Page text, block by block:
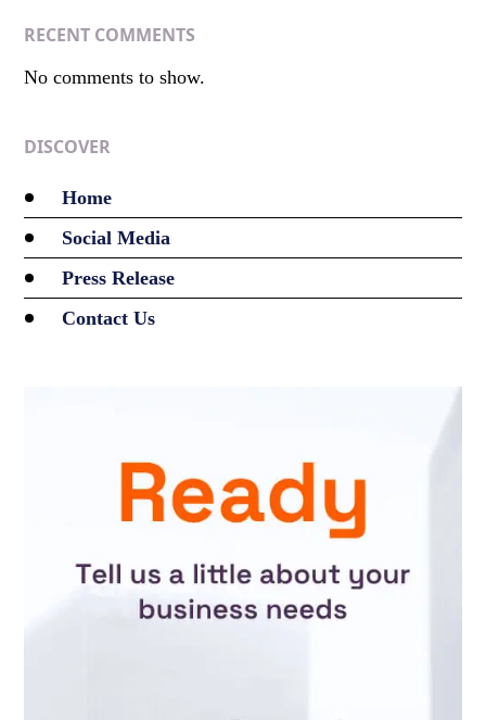
RECENT COMMENTS
No comments to show.
DISCOVER
Home
Social Media
Press Release
Contact Us